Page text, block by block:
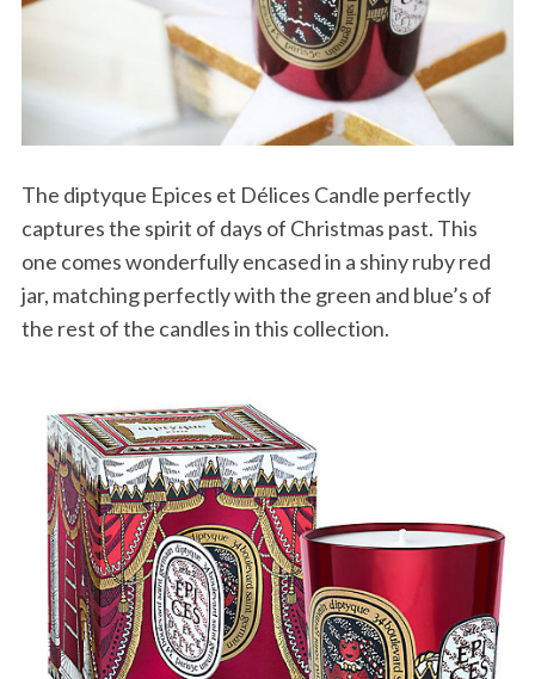
The diptyque Epices et Délices Candle perfectly
captures the spirit of days of Christmas past. This
one comes wonderfully encased in a shiny ruby red
jar, matching perfectly with the green and blue’s of
the rest of the candles in this collection.